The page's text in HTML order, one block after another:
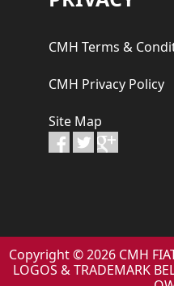
CMH Terms &
CMH Privacy Policy
Site Map
Copyright © 2026 CMH FIAT
LOGOS & TRADEMARK